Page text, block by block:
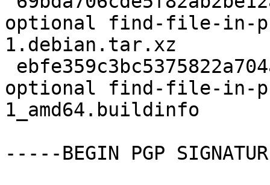
optional find-file-in-
1.debian.tar.xz
optional find-file-in-
1_amd64.buildinfo
-----BEGIN PGP